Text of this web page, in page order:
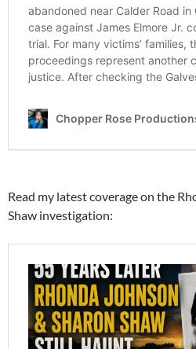
Read my latest coverage on the
Shaw investigation: